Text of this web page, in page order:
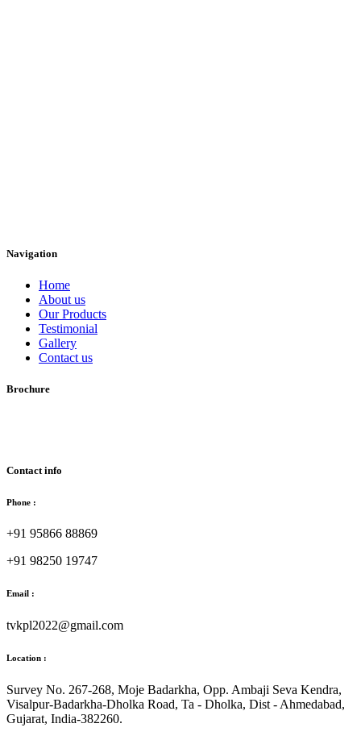
Navigation
Home
About us
Our Products
Testimonial
Gallery
Contact us
Brochure
Contact info
Phone :
+91 95866 88869
+91 98250 19747
Email :
tvkpl2022@gmail.com
Location :
Survey No. 267-268, Moje Badarkha, Opp. Ambaji Seva Kendra,
Visalpur-Badarkha-Dholka Road, Ta - Dholka, Dist - Ahmedabad,
Gujarat, India-382260.